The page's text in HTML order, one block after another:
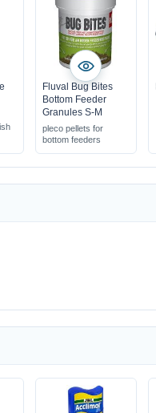
Fluval Bug Bites
Bottom Feeder
Granules S-M
pleco pellets for
bottom feeders